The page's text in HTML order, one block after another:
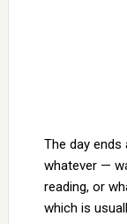
The day
whatever —
reading, or
which is